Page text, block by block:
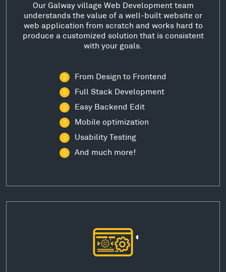
Our Galway village Web Development team
understands the value of a well-built website or
web application from scratch and works hard to
produce a customized solution that is consistent
with your goals.
From Design to Frontend
Full Stack Development
Easy Backend Edit
Mobile optimization
Usability Testing
And much more!